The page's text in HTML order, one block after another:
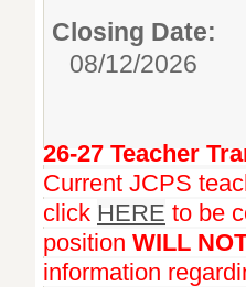
Closing Date:
08/12/2026
26-27 Teacher
Current JCPS
click HERE to be
position WILL
information